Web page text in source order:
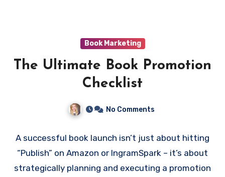
Book Marketing
The Ultimate Book Promotion
Checklist
No Comments
A successful book launch isn’t just about hitting
“Publish” on Amazon or IngramSpark – it’s about
strategically planning and executing a promotion